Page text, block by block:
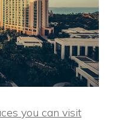
you can visit